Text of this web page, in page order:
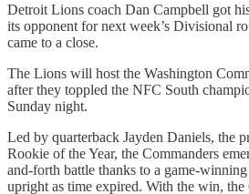
Detroit Lions coach Dan Campbell got
its opponent for next week’s Divisional
came to a close.
The Lions will host the Washington
after they toppled the NFC South
Sunday night.
Led by quarterback Jayden Daniels, the
Rookie of the Year, the Commanders
and-forth battle thanks to a game-
upright as time expired. With the win, the